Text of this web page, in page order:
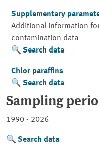
Supplementary
Additional information
contamination data
Search data
Chlor paraffins
Search data
Sampling
1990 - 2026
Search data